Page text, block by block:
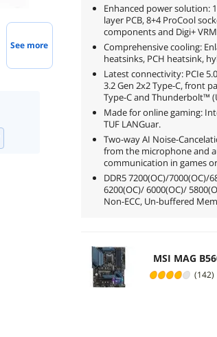
See more
Enhanced power solution:
layer PCB, 8+4 ProCool
components and Digi+
Comprehensive cooling:
heatsinks, PCH heatsink,
Latest connectivity: PCIe
3.2 Gen 2x2 Type-C, front
Type-C and Thunderbolt™
Made for online gaming:
TUF LANGuar.
Two-way AI Noise-
from the microphone and
communication in games
DDR5 7200(OC)/7000(OC)/
6200(OC)/ 6000(OC)/
Non-ECC, Un-buffered
MSI MAG
TORPEDO LGA
Intel B560
(142)